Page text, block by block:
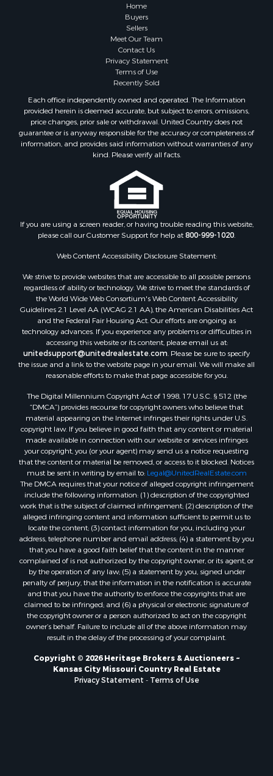
Restaurant & Bar for Sale
Commercial Property for Sale
Land for Sale
RV Parks & Mobile Homes for Sale
Equine Property for Sale
Sustainable for Sale
Country Homes for Sale
Timberland Property for Sale
Hotels / Motels for Sale
Lakefront Property for Sale
Luxury for Sale
Resort Property for Sale
Investment & Income for Sale
Hunting for Sale
Mountain Property for Sale
Home in Town for Sale
Recreational Property for Sale
Land for Sale
Businesses for Sale
Commercial Property for Sale
Businesses for Sale
Riverfront Property for Sale
Land for Sale
Luxury for Sale
Ranches for Sale
Fishing for Sale
Log Homes & Cabins for Sale
Owner Financing for Sale
Fishing for Sale
Home in Town for Sale
Hotels / Motels for Sale
Riverfront Property for Sale
Ranches for Sale
Luxury for Sale
Sustainable for Sale
Hunting for Sale
Log Homes & Cabins for Sale
Industrial for Sale
Sustainable for Sale
Storage for Sale
Home
Buyers
Sellers
Meet Our Team
Contact Us
Privacy Statement
Terms of Use
Recently Sold
Each office independently owned and operated. The Information
provided herein is deemed accurate, but subject to errors, omissions,
price changes, prior sale or withdrawal. United Country does not
guarantee or is anyway responsible for the accuracy or completeness of
information, and provides said information without warranties of any
kind. Please verify all facts.
If you are using a screen reader, or having trouble reading this website,
please call our Customer Support for help at800-999-1020.
Web Content Accessibility Disclosure Statement:
We strive to provide websites that are accessible to all possible persons
regardless of ability or technology. We strive to meet the standards of
the World Wide Web Consortium's Web Content Accessibility
Guidelines 2.1 Level AA (WCAG 2.1 AA), the American Disabilities Act
and the Federal Fair Housing Act. Our efforts are ongoing as
technology advances. If you experience any problems or difficulties in
accessing this website or its content, please email us at:
unitedsupport@unitedrealestate.com. Please be sure to specify
the issue and a link to the website page in your email. We will make all
reasonable efforts to make that page accessible for you.
The Digital Millennium Copyright Act of 1998, 17 U.S.C. § 512 (the
“DMCA”) provides recourse for copyright owners who believe that
material appearing on the Internet infringes their rights under U.S.
copyright law. If you believe in good faith that any content or material
made available in connection with our website or services infringes
your copyright, you (or your agent) may send us a notice requesting
that the content or material be removed, or access to it blocked. Notices
must be sent in writing by email to: Legal@UnitedRealEstate.com
The DMCA requires that your notice of alleged copyright infringement
include the following information: (1) description of the copyrighted
work that is the subject of claimed infringement; (2) description of the
alleged infringing content and information sufficient to permit us to
locate the content; (3) contact information for you, including your
address, telephone number and email address; (4) a statement by you
that you have a good faith belief that the content in the manner
complained of is not authorized by the copyright owner, or its agent, or
by the operation of any law; (5) a statement by you, signed under
penalty of perjury, that the information in the notification is accurate
and that you have the authority to enforce the copyrights that are
claimed to be infringed; and (6) a physical or electronic signature of
the copyright owner or a person authorized to act on the copyright
owner’s behalf. Failure to include all of the above information may
result in the delay of the processing of your complaint.
Copyright © 2026 Heritage Brokers & Auctioneers ~
Kansas City Missouri Country Real Estate
Privacy Statement - Terms of Use